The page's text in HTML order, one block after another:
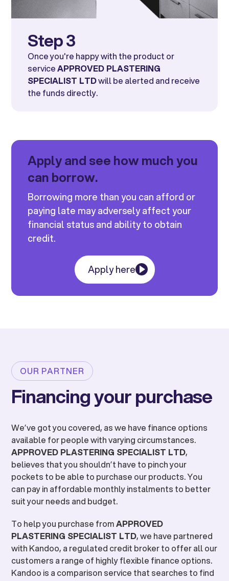
Step 3
Once you're happy with the product or
serviceAPPROVED PLASTERING
SPECIALIST LTDwill be alerted and receive
the funds directly.
Apply and see how much you
can borrow.
Borrowing more than you can afford or
paying late may adversely affect your
financial status and ability to obtain
credit.
Apply here
OUR PARTNER
Financing your purchase
We’ve got you covered, as we have finance options
available for people with varying circumstances.
APPROVED PLASTERING SPECIALIST LTD,
believes that you shouldn’t have to pinch your
pockets to be able to purchase our products. You
can pay in affordable monthly instalments to better
suit your needs and budget.
To help you purchase fromAPPROVED
PLASTERING SPECIALIST LTD, we have partnered
with Kandoo, a regulated credit broker to offer all our
customers a range of highly flexible finance options.
Kandoo is a comparison service that searches to find